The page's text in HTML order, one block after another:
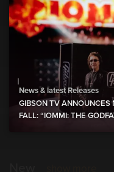
News & latest Releases
GIBSON TV ANNOUNCES
FALL: “IOMMI: THE